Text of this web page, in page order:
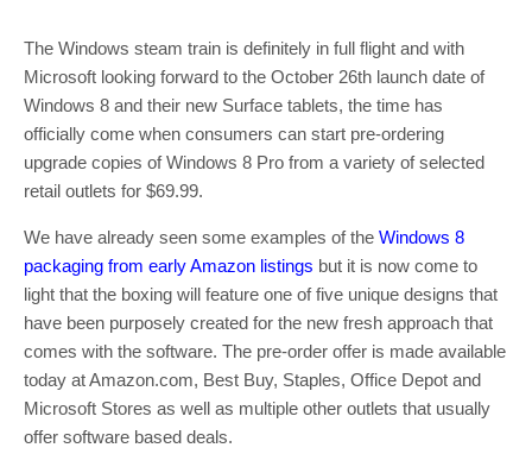
The Windows steam train is definitely in full flight and with
Microsoft looking forward to the October 26th launch date of
Windows 8 and their new Surface tablets, the time has
officially come when consumers can start pre-ordering
upgrade copies of Windows 8 Pro from a variety of selected
retail outlets for $69.99.
We have already seen some examples of the Windows 8
packaging from early Amazon listings but it is now come to
light that the boxing will feature one of five unique designs that
have been purposely created for the new fresh approach that
comes with the software. The pre-order offer is made available
today at Amazon.com, Best Buy, Staples, Office Depot and
Microsoft Stores as well as multiple other outlets that usually
offer software based deals.